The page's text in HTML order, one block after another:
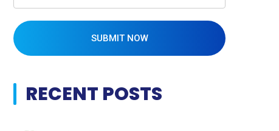
SUBMIT NOW
RECENT POSTS